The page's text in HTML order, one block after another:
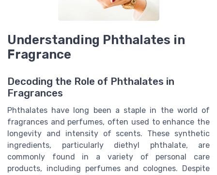
Understanding Phthalates in
Fragrance
Decoding the Role of Phthalates in
Fragrances
Phthalates have long been a staple in the world of
fragrances and perfumes, often used to enhance the
longevity and intensity of scents. These synthetic
ingredients, particularly diethyl phthalate, are
commonly found in a variety of personal care
products, including perfumes and colognes. Despite